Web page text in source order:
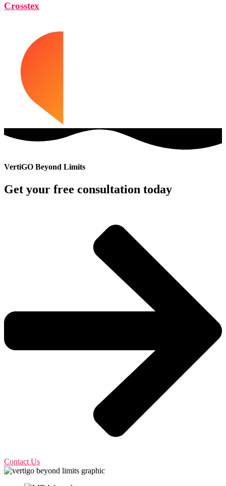
Crosstex
VertiGO Beyond Limits
Get your free consultation today
Contact Us